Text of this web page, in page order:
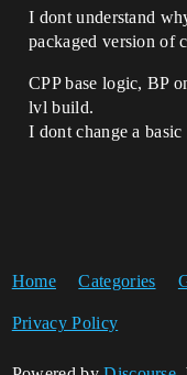
I dont understand
packaged version of
CPP base logic, BP
lvl build.
I dont change a basic
Home Categories
Privacy Policy